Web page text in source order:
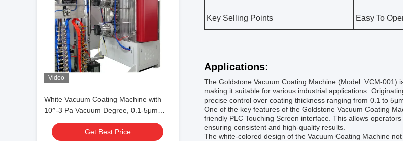
Video
White Vacuum Coating Machine with
10^-3 Pa Vacuum Degree, 0.1-5μm
Coating Thickness, and 50Hz
Frequency
Get Best Price
Key Selling Points Easy To
Applications:
The Goldstone Vacuum Coating Machine (Model: VCM-001)
making it suitable for various industrial applications.
precise control over coating thickness ranging from 0.1 to
One of the key features of the Goldstone Vacuum Coating
friendly PLC Touching Screen interface. This allows
ensuring consistent and high-quality results.
The white-colored design of the Vacuum Coating Machine